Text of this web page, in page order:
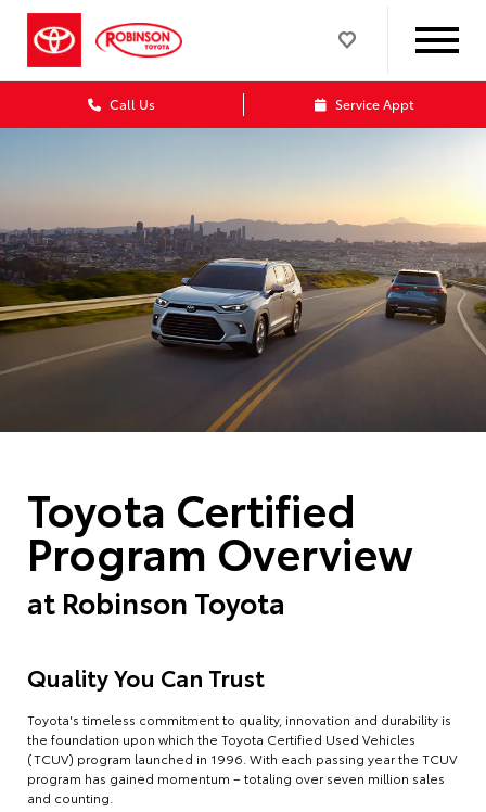
Call Us Service Appt
Toyota Certified
Program Overview
at Robinson Toyota
Quality You Can Trust
Toyota's timeless commitment to quality, innovation and durability is
the foundation upon which the Toyota Certified Used Vehicles
(TCUV) program launched in 1996. With each passing year the TCUV
program has gained momentum – totaling over seven million sales
and counting.